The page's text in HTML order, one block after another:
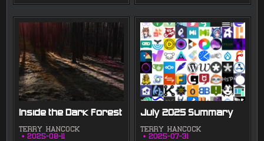
Inside the Dark Forest
TERRY HANCOCK
2025-08-11
July 2025 Summary
TERRY HANCOCK
2025-07-31